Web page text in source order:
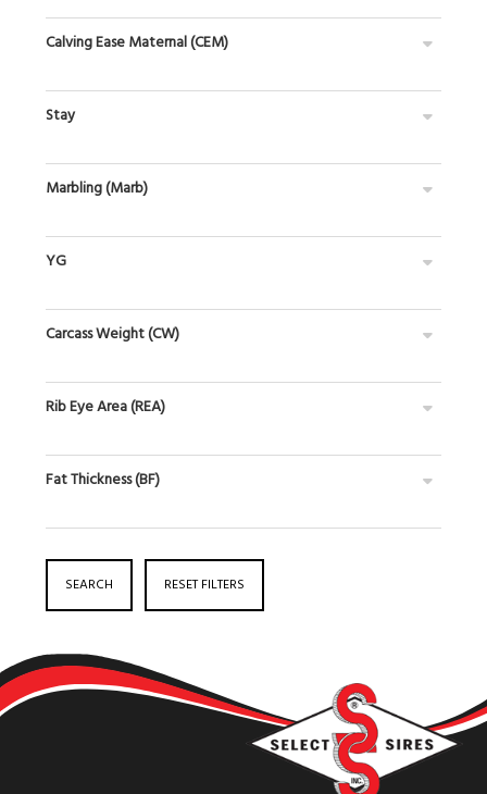
Calving Ease Maternal (CEM)
Stay
Marbling (Marb)
YG
Carcass Weight (CW)
Rib Eye Area (REA)
Fat Thickness (BF)
SEARCH RESET FILTERS